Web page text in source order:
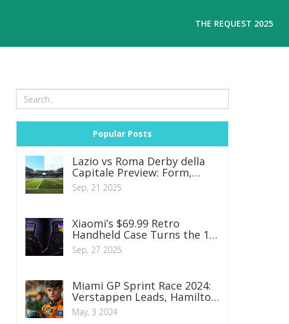
THE REQUEST 2025
Popular Posts
Lazio vs Roma Derby della
Capitale Preview: Form,
Tactics and Betting Tips
Sep, 21 2025
Xiaomi’s $69.99 Retro
Handheld Case Turns the 17
Pro into a Mini Gaming
Console
Sep, 27 2025
Miami GP Sprint Race 2024:
Verstappen Leads, Hamilton
Faces Challenge from Row 6
May, 3 2024